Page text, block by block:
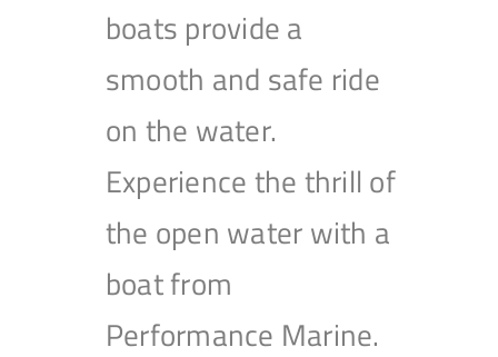
boats provide a
smooth and safe ride
on the water.
Experience the thrill of
the open water with a
boat from
Performance Marine.